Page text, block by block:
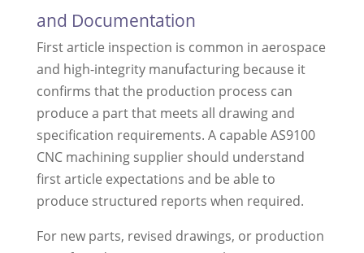
and Documentation
First article inspection is common in aerospace
and high-integrity manufacturing because it
confirms that the production process can
produce a part that meets all drawing and
specification requirements. A capable AS9100
CNC machining supplier should understand
first article expectations and be able to
produce structured reports when required.
For new parts, revised drawings, or production